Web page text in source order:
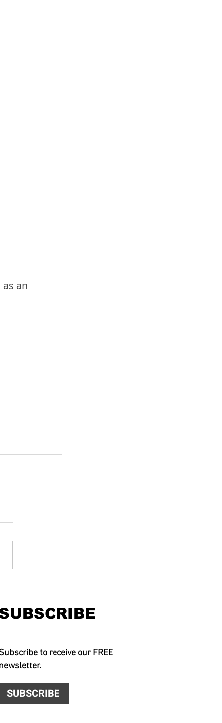
an
SUBSCRIBE
Subscribe to receive our FREE
newsletter.
SUBSCRIBE